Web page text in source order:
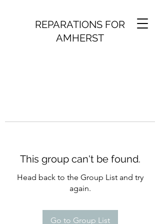
REPARATIONS FOR
AMHERST
This group can't be found.
Head back to the Group List and try
again.
Go to Group List